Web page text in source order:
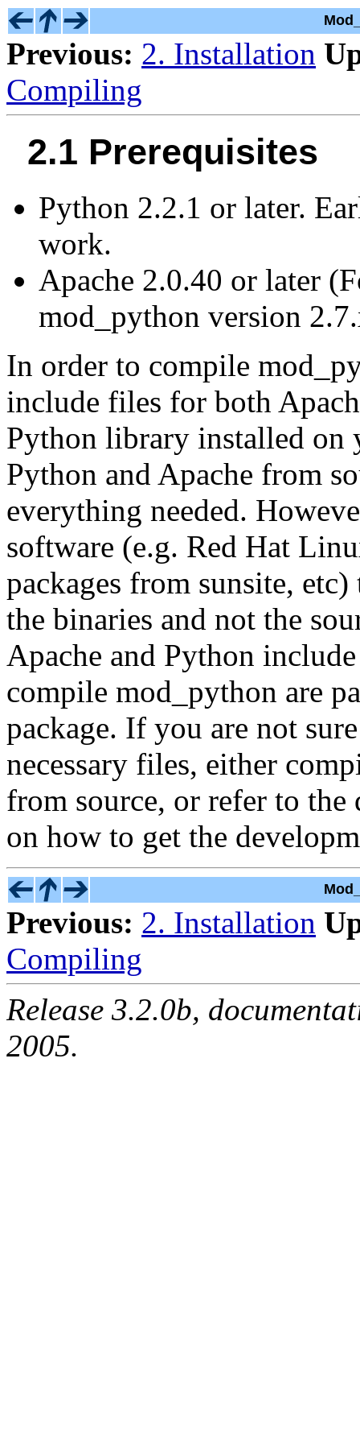
Previous: 2. Installation
Compiling
2.1 Prerequisites
Python 2.2.1 or later.
work.
Apache 2.0.40 or later
mod_python version
In order to compile
include files for both
Python library installed on
Python and Apache from
everything needed.
software (e.g. Red Hat
packages from sunsite,
the binaries and not the
Apache and Python
compile mod_python are
package. If you are not
necessary files, either
from source, or refer to
on how to get the
Previous: 2. Installation
Compiling
Release 3.2.0b,
2005.